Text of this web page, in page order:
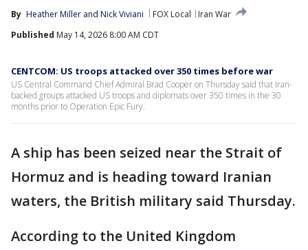
By Heather Miller and Nick Viviani FOX Local
Iran War
Published May 14, 2026 8:00 AM CDT
CENTCOM: US troops attacked over 350 times before war
US Central Command Chief Admiral Brad Cooper on Thursday said that Iran-
backed groups attacked US troops and diplomats over 350 times in the 30
months prior to Operation Epic Fury.
A ship has been seized near the Strait of
Hormuz and is heading toward Iranian
waters, the British military said Thursday.
According to the United Kingdom